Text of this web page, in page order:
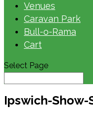
Venues
Caravan Park
Bull-o-Rama
Cart
Select Page
Ipswich-Show-